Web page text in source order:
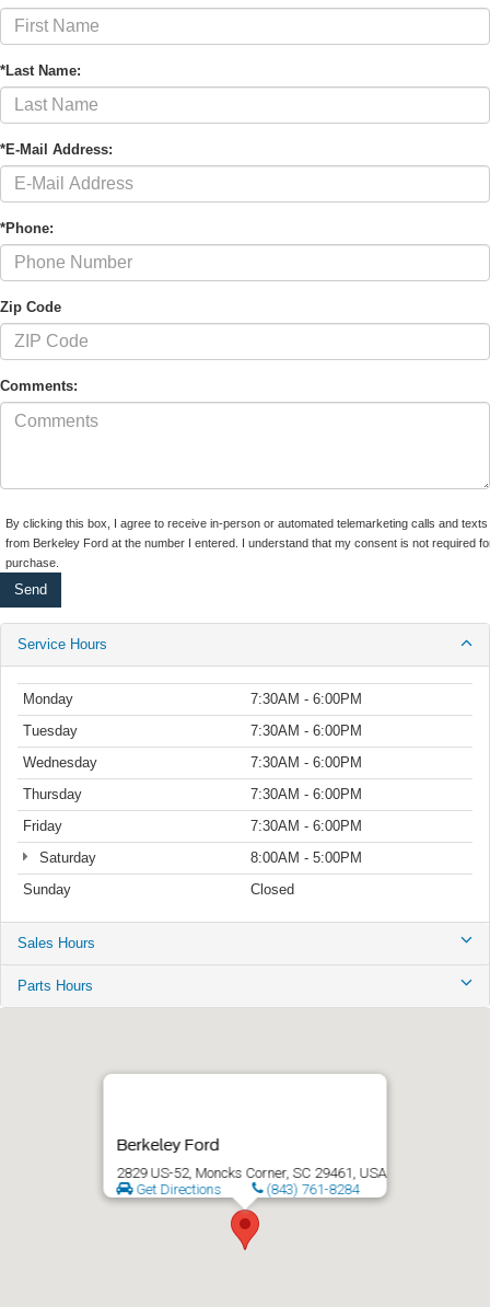
*Last Name:
*E-Mail Address:
*Phone:
Zip Code
Comments:
By clicking this box, I agree to receive in-person or automated telemarketing calls and texts
from Berkeley Ford at the number I entered. I understand that my consent is not required
purchase.
Service Hours
Monday
7:30AM - 6:00PM
Tuesday
7:30AM - 6:00PM
Wednesday
7:30AM - 6:00PM
Thursday
7:30AM - 6:00PM
Friday
7:30AM - 6:00PM
Saturday
8:00AM - 5:00PM
Sunday
Closed
Sales Hours
Parts Hours
Berkeley Ford
2829 US-52, Moncks Corner, SC 29461, USA
Get Directions
(843) 761-8284